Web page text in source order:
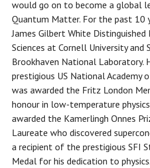
would go on to become a global
Quantum Matter. For the past 10
James Gilbert White
Sciences at Cornell University and
Brookhaven National Laboratory.
prestigious US National Academy
was awarded the Fritz London
honour in low-temperature
awarded the Kamerlingh Onnes
Laureate who discovered
a recipient of the prestigious SFI
Medal for his dedication to